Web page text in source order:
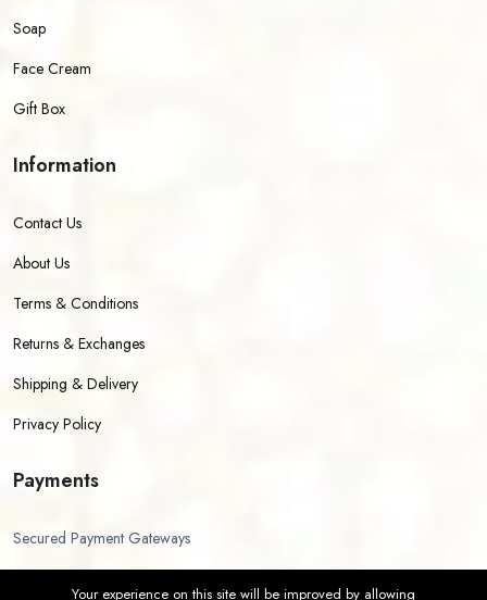
Soap
Face Cream
Gift Box
Information
Contact Us
About Us
Terms & Conditions
Returns & Exchanges
Shipping & Delivery
Privacy Policy
Payments
Secured Payment Gateways
Your experience on this site will be improved by allowing